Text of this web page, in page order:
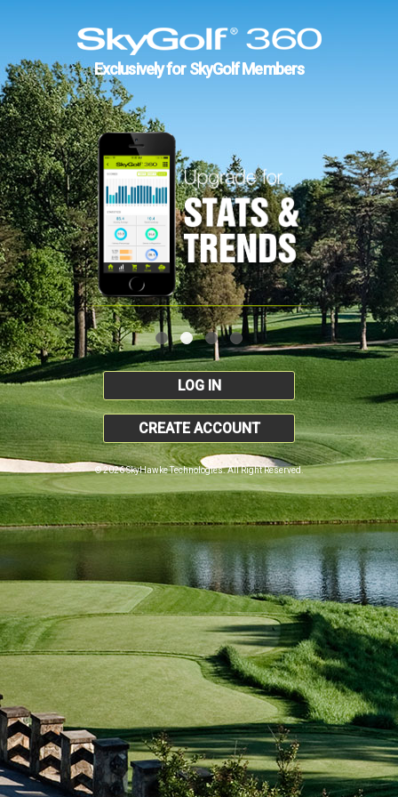
Exclusively for SkyGolf Members
LOG IN
CREATE ACCOUNT
© 2026 SkyHawke Technologies. All Right Reserved.